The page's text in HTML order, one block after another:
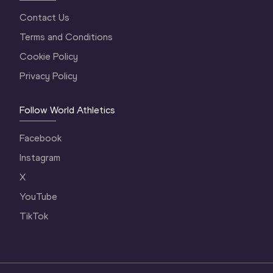
Contact Us
Terms and Conditions
Cookie Policy
Privacy Policy
Follow World Athletics
Facebook
Instagram
X
YouTube
TikTok